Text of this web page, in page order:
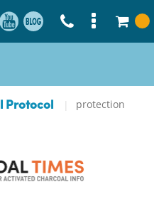
Protocol protection